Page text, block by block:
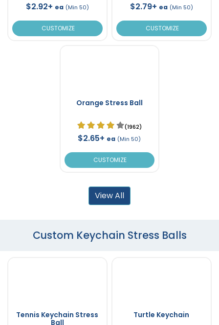
$2.92+ ea (Min 50)
CUSTOMIZE
$2.79+ ea (Min 50)
CUSTOMIZE
Orange Stress Ball
(1962)
$2.65+ ea (Min 50)
CUSTOMIZE
View All
Custom Keychain Stress Balls
Tennis Keychain Stress
Ball
Turtle Keychain